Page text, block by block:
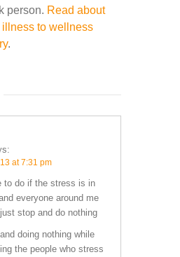
person. Read about
illness to wellness
.
at 7:31 pm
to do if the stress is in
everyone around me
stop and do nothing
doing nothing while
the people who stress